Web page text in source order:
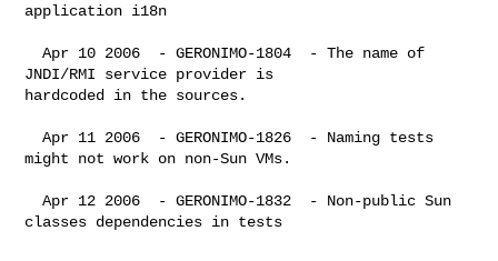
application i18n
  Apr 10 2006  - GERONIMO-1804  - The name of
JNDI/RMI service provider is
hardcoded in the sources.
  Apr 11 2006  - GERONIMO-1826  - Naming tests
might not work on non-Sun VMs.
  Apr 12 2006  - GERONIMO-1832  - Non-public Sun